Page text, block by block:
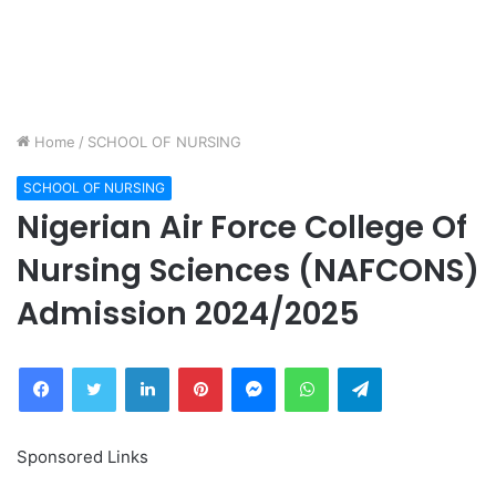
Home / SCHOOL OF NURSING
SCHOOL OF NURSING
Nigerian Air Force College Of
Nursing Sciences (NAFCONS)
Admission 2024/2025
FacebookTwitter LinkedInPinterestMessengerWhatsAppTelegram
Sponsored Links